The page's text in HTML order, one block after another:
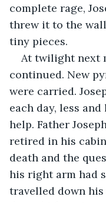
complete rage,
threw it to the
tiny pieces.
At twilight next
continued. New
were carried.
each day, less
help. Father
retired in his
death and the
his right arm had
travelled down his